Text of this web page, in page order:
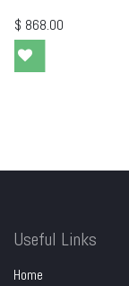
$ 868.00
Useful Links
Home